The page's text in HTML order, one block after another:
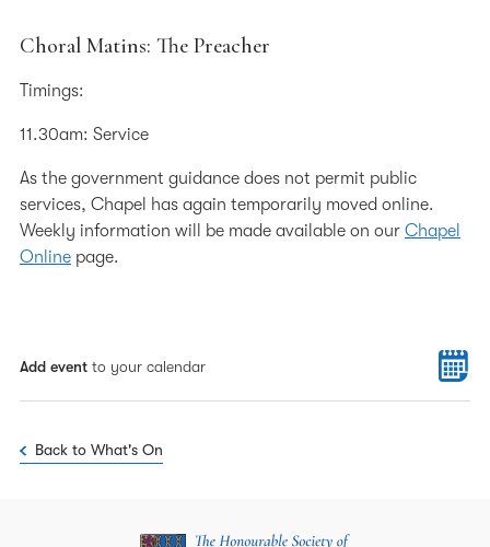
Choral Matins: The Preacher
Timings:
11.30am: Service
As the government guidance does not permit public
services, Chapel has again temporarily moved online.
Weekly information will be made available on our Chapel
Online page.
Add event to your calendar
Back to What's On